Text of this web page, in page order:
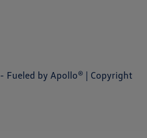
- Fueled by Apollo® | Copyright